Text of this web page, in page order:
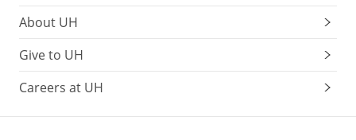
About UH
Give to UH
Careers at UH